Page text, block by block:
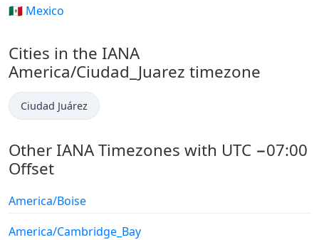
🇲🇽 Mexico
Cities in the IANA
America/Ciudad_Juarez timezone
Ciudad Juárez
Other IANA Timezones with UTC −07:00
Offset
America/Boise
America/Cambridge_Bay